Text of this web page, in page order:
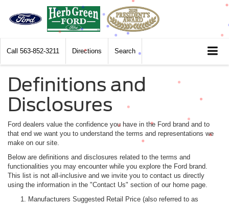
Call 563-852-3211 Directions Search
Definitions and
Disclosures
Ford dealers value the confidence you have in the Ford brand and to
that end we want you to understand the terms and representations we
make on our site.
Below are definitions and disclosures related to the terms and
functionalities you may encounter while you explore the Ford brand.
This list is not all-inclusive and we invite you to contact us directly
using the information in the "Contact Us" section of our home page.
Manufacturers Suggested Retail Price (also referred to as